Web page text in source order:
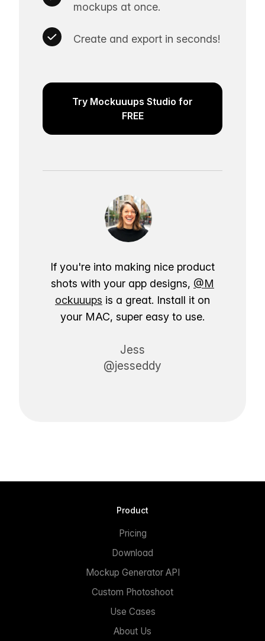
mockups at once.
Create and export in seconds!
Try Mockuuups Studio for
FREE
If you're into making nice product
shots with your app designs, @M
ockuuups is a great. Install it on
your MAC, super easy to use.
Jess
@jesseddy
Product
Pricing
Download
Mockup Generator API
Custom Photoshoot
Use Cases
About Us